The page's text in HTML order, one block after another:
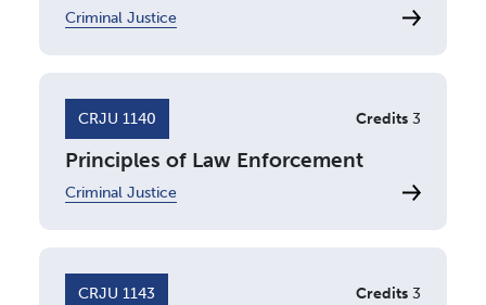
Criminal Justice
CRJU 1140 Credits 3
Principles of Law Enforcement
Criminal Justice
CRJU 1143 Credits 3